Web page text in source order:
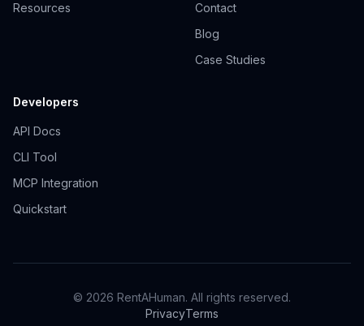
Resources
Contact
Blog
Case Studies
Developers
API Docs
CLI Tool
MCP Integration
Quickstart
© 2026 RentAHuman. All rights reserved.
PrivacyTerms